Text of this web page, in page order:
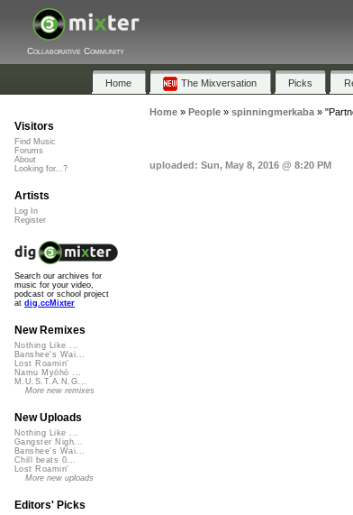
Collaborative Community
Home The Mixversation Picks
Home» People» spinningmerkaba»
uploaded: Sun, May 8, 2016 @ 8:20 PM
Visitors
Find Music
Forums
About
Looking for...?
Artists
Log In
Register
Search our archives for
music for your video,
podcast or school project
at dig.ccMixter
New Remixes
Nothing Like ...
Banshee's Wai...
Lost Roamin'
Namu Myōhō ...
M.U.S.T.A.N.G...
More new remixes
New Uploads
Nothing Like ...
Gangster Nigh...
Banshee's Wai...
Chill beats 0...
Lost Roamin'
More new uploads
Editors' Picks